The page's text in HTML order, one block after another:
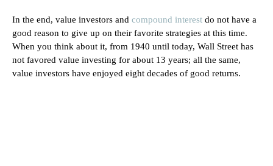
In the end, value investors and compound interest do not have a
good reason to give up on their favorite strategies at this time.
When you think about it, from 1940 until today, Wall Street has
not favored value investing for about 13 years; all the same,
value investors have enjoyed eight decades of good returns.